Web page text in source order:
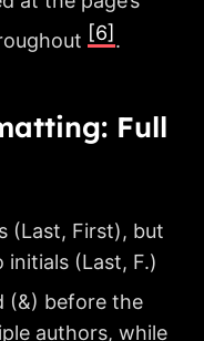
[6].
Full
(Last, First), but
initials (Last, F.)
(&) before the
authors, while